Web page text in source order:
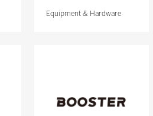
Equipment & Hardware